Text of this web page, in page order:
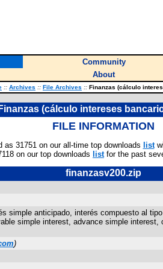
Community
About
:: Archives :: File Archives :: Finanzas (cálculo
Finanzas (cálculo intereses
FILE INFORMATION
as 31751 on our all-time top downloads list
on our top downloads listfor the past
finanzasv200.zip
simple anticipado, interés compuesto al
simple interest, advance simple
)